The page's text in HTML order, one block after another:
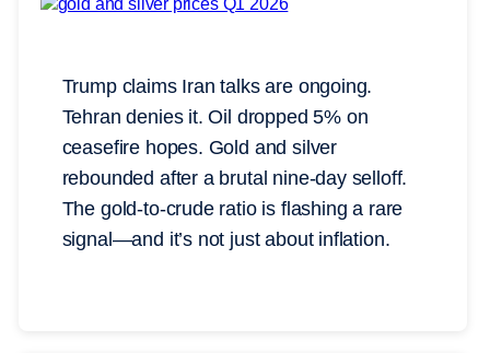
Trump claims Iran talks are ongoing.
Tehran denies it. Oil dropped 5% on
ceasefire hopes. Gold and silver
rebounded after a brutal nine-day selloff.
The gold-to-crude ratio is flashing a rare
signal—and it’s not just about inflation.